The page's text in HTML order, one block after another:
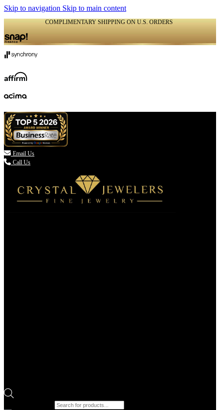
Skip to navigation Skip to main content
COMPLIMENTARY SHIPPING ON U.S. ORDERS
 Email Us
Call Us